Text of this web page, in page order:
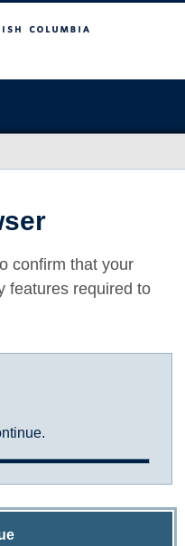
confirm that your
features required to